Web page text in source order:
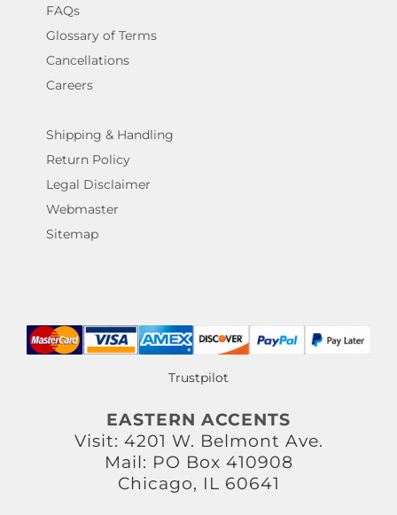
FAQs
Glossary of Terms
Cancellations
Careers
Shipping & Handling
Return Policy
Legal Disclaimer
Webmaster
Sitemap
Trustpilot
EASTERN ACCENTS
Visit: 4201 W. Belmont Ave.
Mail: PO Box 410908
Chicago, IL 60641